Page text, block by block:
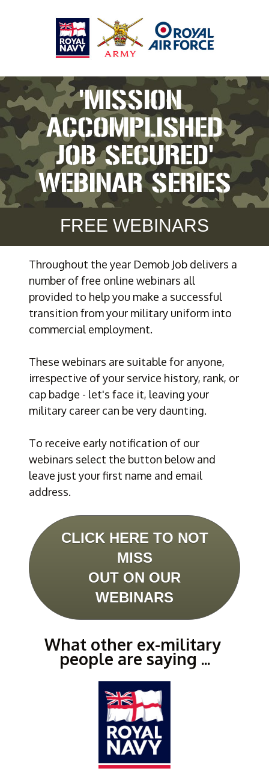
'MISSION
ACCOMPLISHED
JOB SECURED'
WEBINAR SERIES
FREE WEBINARS
Throughout the year Demob Job delivers a
number of free online webinars all
provided to help you make a successful
transition from your military uniform into
commercial employment.
These webinars are suitable for anyone,
irrespective of your service history, rank, or
cap badge - let's face it, leaving your
military career can be very daunting.
To receive early notification of our
webinars select the button below and
leave just your first name and email
address.
CLICK HERE TO NOT
MISS
OUT ON OUR
WEBINARS
What other ex-military
people are saying ...